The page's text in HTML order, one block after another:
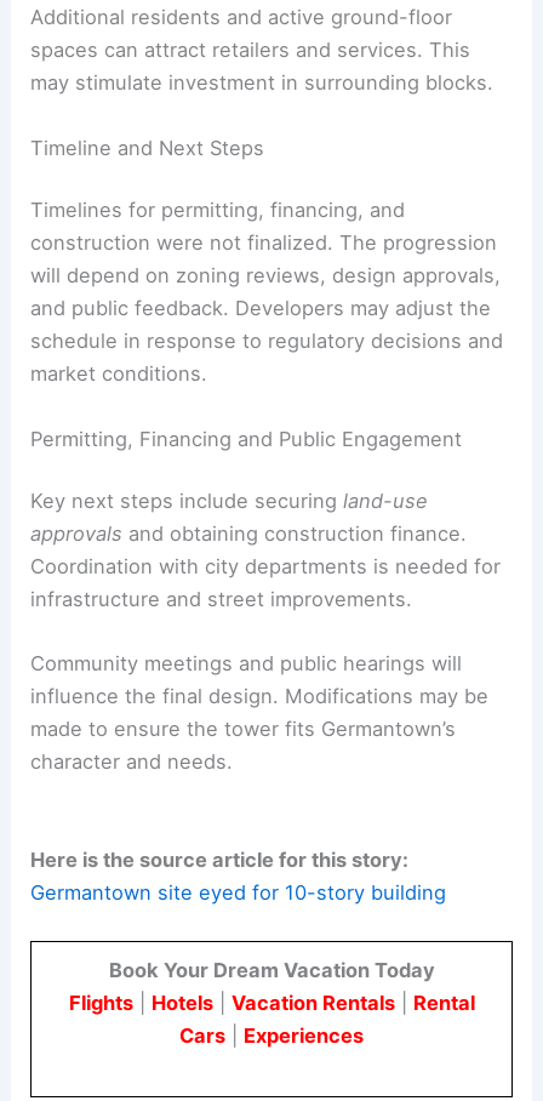
Additional residents and active ground-floor
spaces can attract retailers and services. This
may stimulate investment in surrounding blocks.
Timeline and Next Steps
Timelines for permitting, financing, and
construction were not finalized. The progression
will depend on zoning reviews, design approvals,
and public feedback. Developers may adjust the
schedule in response to regulatory decisions and
market conditions.
Permitting, Financing and Public Engagement
Key next steps include securingland-use
approvals and obtaining construction finance.
Coordination with city departments is needed for
infrastructure and street improvements.
Community meetings and public hearings will
influence the final design. Modifications may be
made to ensure the tower fits Germantown’s
character and needs.
Here is the source article for this story:
Germantown site eyed for 10-story building
Book Your Dream Vacation Today
Flights| Hotels| Vacation Rentals| Rental
Cars
Experiences